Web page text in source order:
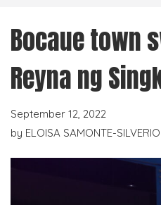
Bocaue town
Reyna ng
September 12, 2022
by ELOISA SAMONTE-SILVERIO